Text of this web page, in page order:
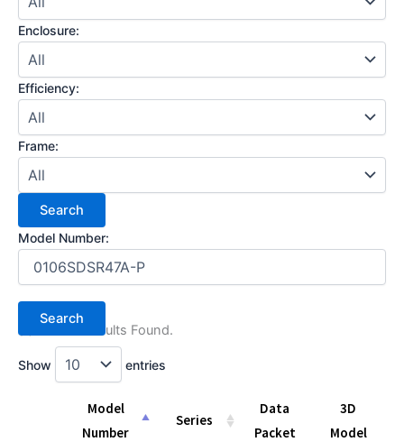
Enclosure:
Efficiency:
Frame:
Model Number:
(1) Search Results Found.
Show entries
Model
Number
Series
Data
Packet
3D
Model